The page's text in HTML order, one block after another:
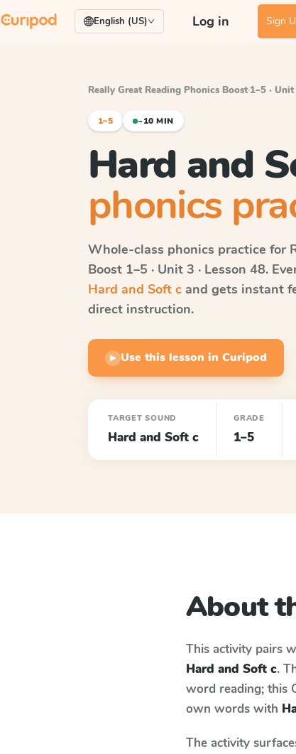
English (US) Log in Sign
Really Great Reading Phonics Boost·1–5 ·
1–5 ~10 MIN
Hard and
phonics
Whole-class phonics practice for
Boost 1–5 · Unit 3 · Lesson 48.
Hard and Soft c and gets instant
direct instruction.
▶ Use this lesson in Curipod
TARGET SOUND
Hard and Soft c
GRADE
1–5
About
This activity pairs
Hard and Soft c.
word reading; this
own words with
The activity